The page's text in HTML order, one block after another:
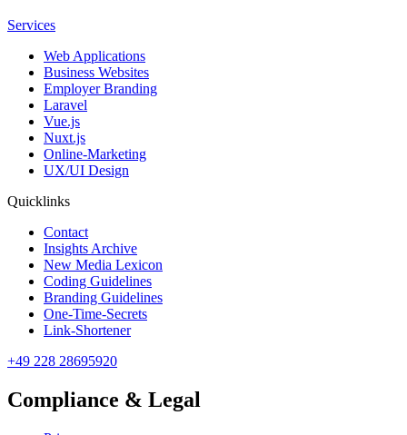
Services
Web Applications
Business Websites
Employer Branding
Laravel
Vue.js
Nuxt.js
Online-Marketing
UX/UI Design
Quicklinks
Contact
Insights Archive
New Media Lexicon
Coding Guidelines
Branding Guidelines
One-Time-Secrets
Link-Shortener
+49 228 28695920
Compliance & Legal